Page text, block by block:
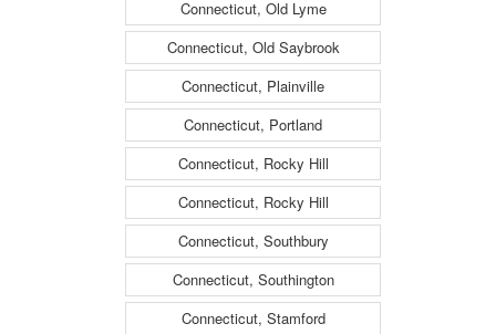
Connecticut, Old Lyme
Connecticut, Old Saybrook
Connecticut, Plainville
Connecticut, Portland
Connecticut, Rocky Hill
Connecticut, Rocky Hill
Connecticut, Southbury
Connecticut, Southington
Connecticut, Stamford